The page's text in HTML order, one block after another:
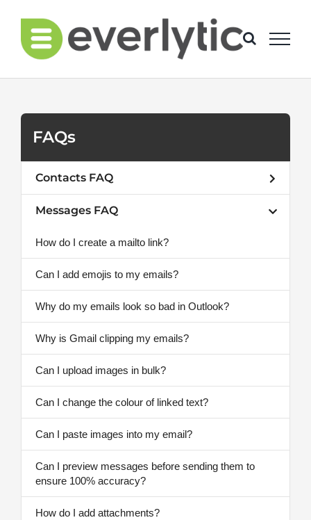
content
FAQs
Contacts FAQ
Messages FAQ
How do I create a mailto link?
Can I add emojis to my emails?
Why do my emails look so bad in Outlook?
Why is Gmail clipping my emails?
Can I upload images in bulk?
Can I change the colour of linked text?
Can I paste images into my email?
Can I preview messages before sending them to
ensure 100% accuracy?
How do I add attachments?